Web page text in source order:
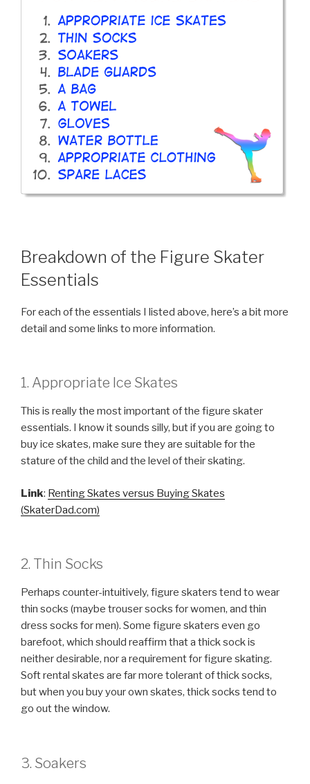
Breakdown of the Figure Skater
Essentials
For each of the essentials I listed above, here’s a bit more
detail and some links to more information.
1. Appropriate Ice Skates
This is really the most important of the figure skater
essentials. I know it sounds silly, but if you are going to
buy ice skates, make sure they are suitable for the
stature of the child and the level of their skating.
Link: Renting Skates versus Buying Skates
(SkaterDad.com)
2. Thin Socks
Perhaps counter-intuitively, figure skaters tend to wear
thin socks (maybe trouser socks for women, and thin
dress socks for men). Some figure skaters even go
barefoot, which should reaffirm that a thick sock is
neither desirable, nor a requirement for figure skating.
Soft rental skates are far more tolerant of thick socks,
but when you buy your own skates, thick socks tend to
go out the window.
3. Soakers